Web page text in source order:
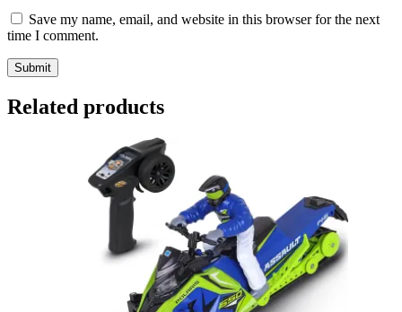
Save my name, email, and website in this browser for the next
time I comment.
Related products